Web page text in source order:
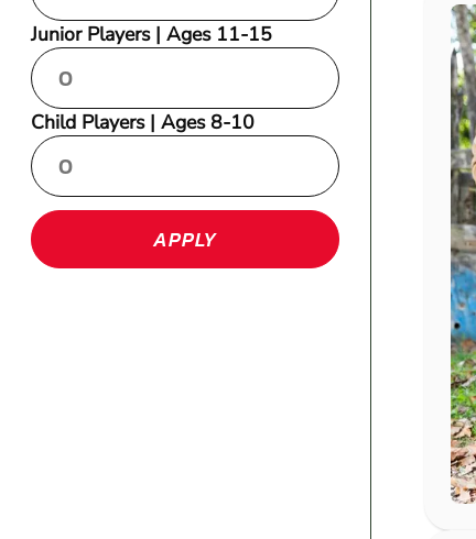
Junior Players | Ages 11-15
Child Players | Ages 8-10
APPLY